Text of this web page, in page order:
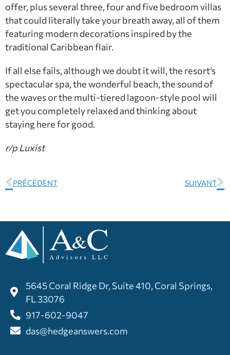
offer, plus several three, four and five bedroom villas
that could literally take your breath away, all of them
featuring modern decorations inspired by the
traditional Caribbean flair.
If all else fails, although we doubt it will, the resort’s
spectacular spa, the wonderful beach, the sound of
the waves or the multi-tiered lagoon-style pool will
get you completely relaxed and thinking about
staying here for good.
r/p Luxist
PRÉCÉDENT SUIVANT
5645 Coral Ridge Dr, Suite 410, Coral Springs,
FL 33076
917-602-9047
das@hedgeanswers.com